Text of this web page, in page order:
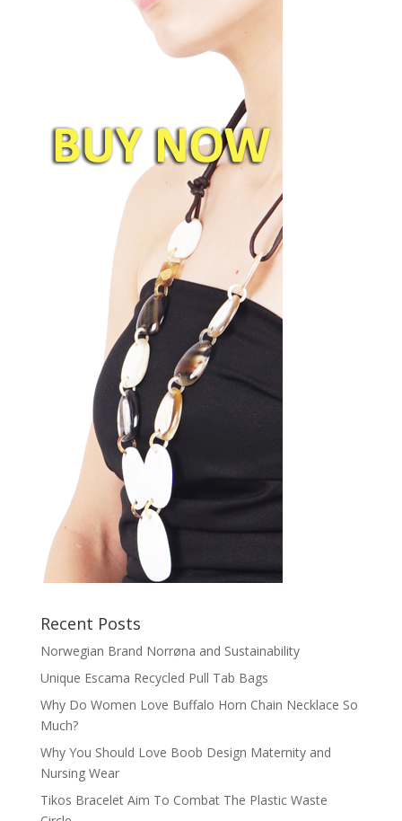
Recent Posts
Norwegian Brand Norrøna and Sustainability
Unique Escama Recycled Pull Tab Bags
Why Do Women Love Buffalo Horn Chain Necklace So
Much?
Why You Should Love Boob Design Maternity and
Nursing Wear
Tikos Bracelet Aim To Combat The Plastic Waste